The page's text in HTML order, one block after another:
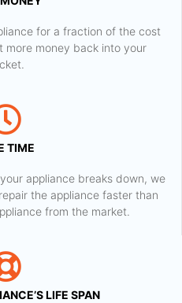
for a fraction of the cost
more money back into your
TIME
appliance breaks down, we
the appliance faster than
from the market.
LIFE SPAN